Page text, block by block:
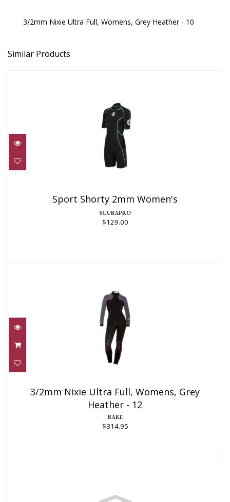
3/2mm Nixie Ultra Full, Womens, Grey Heather - 10
Similar Products
Sport Shorty 2mm Women's
Sport Shorty 2mm Women's
SCUBAPRO
$129.00
Heather - 12
$314.95
3/2mm Nixie Ultra Full, Womens, Grey
Heather - 12
BARE
$314.95